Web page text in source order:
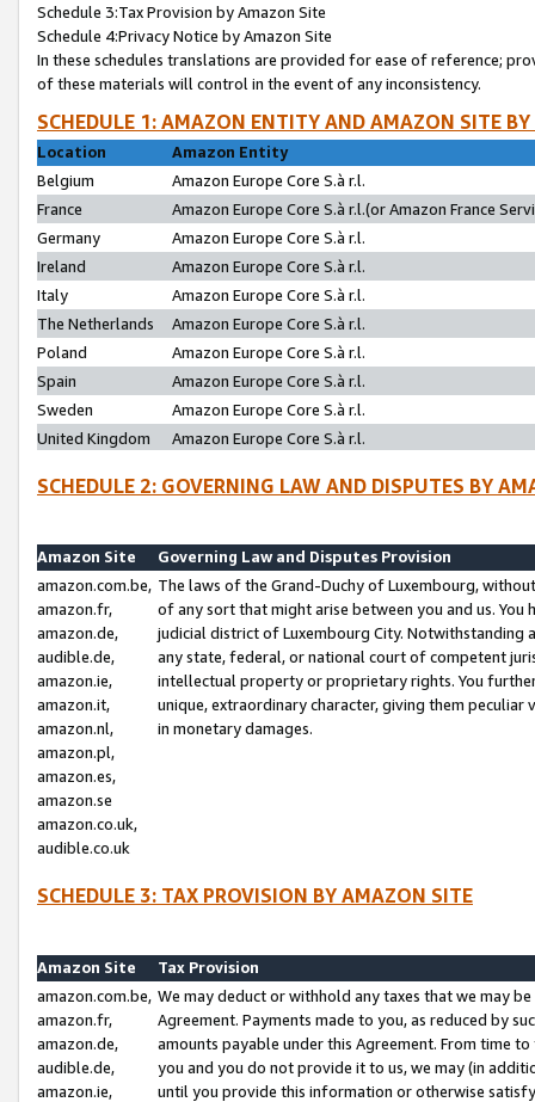
Schedule 3:Tax Provision by Amazon Site
Schedule 4:Privacy Notice by Amazon Site
In these schedules translations are provided for ease of reference;
of these materials will control in the event of any inconsistency.
SCHEDULE 1: AMAZON ENTITY AND AMAZON SITE
Location
Amazon Entity
Belgium
Amazon Europe Core S.à r.l.
France
Amazon Europe Core S.à r.l.(or Amazon France
Germany
Amazon Europe Core S.à r.l.
Ireland
Amazon Europe Core S.à r.l.
Italy
Amazon Europe Core S.à r.l.
The Netherlands
Amazon Europe Core S.à r.l.
Poland
Amazon Europe Core S.à r.l.
Spain
Amazon Europe Core S.à r.l.
Sweden
Amazon Europe Core S.à r.l.
United Kingdom
Amazon Europe Core S.à r.l.
SCHEDULE 2: GOVERNING LAW AND DISPUTES BY
Amazon Site
Governing Law and Disputes Provision
amazon.com.be,
amazon.fr,
amazon.de,
audible.de,
amazon.ie,
amazon.it,
amazon.nl,
amazon.pl,
amazon.es,
amazon.se
amazon.co.uk,
audible.co.uk
The laws of the Grand-Duchy of Luxembourg,
of any sort that might arise between you and us.
judicial district of Luxembourg City. Notwithstanding
any state, federal, or national court of competent
intellectual property or proprietary rights. You
unique, extraordinary character, giving them
in monetary damages.
SCHEDULE 3: TAX PROVISION BY AMAZON SITE
Amazon Site
Tax Provision
amazon.com.be,
amazon.fr,
amazon.de,
audible.de,
amazon.ie,
We may deduct or withhold any taxes that we may
Agreement. Payments made to you, as reduced by
amounts payable under this Agreement. From time
you and you do not provide it to us, we may (in
until you provide this information or otherwise